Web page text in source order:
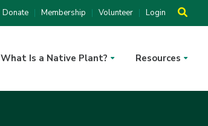
Donate Membership Volunteer Login
What Is a Native Plant? Resources